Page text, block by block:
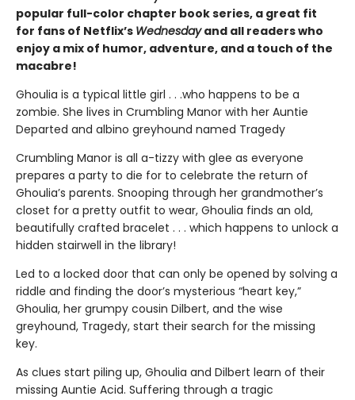
popular full-color chapter book series, a great fit
for fans of Netflix’s Wednesdayand all readers who
enjoy a mix of humor, adventure, and a touch of the
macabre!
Ghoulia is a typical little girl . . .who happens to be a
zombie. She lives in Crumbling Manor with her Auntie
Departed and albino greyhound named Tragedy
Crumbling Manor is all a-tizzy with glee as everyone
prepares a party to die for to celebrate the return of
Ghoulia’s parents. Snooping through her grandmother’s
closet for a pretty outfit to wear, Ghoulia finds an old,
beautifully crafted bracelet . . . which happens to unlock a
hidden stairwell in the library!
Led to a locked door that can only be opened by solving a
riddle and finding the door’s mysterious “heart key,”
Ghoulia, her grumpy cousin Dilbert, and the wise
greyhound, Tragedy, start their search for the missing
key.
As clues start piling up, Ghoulia and Dilbert learn of their
missing Auntie Acid. Suffering through a tragic